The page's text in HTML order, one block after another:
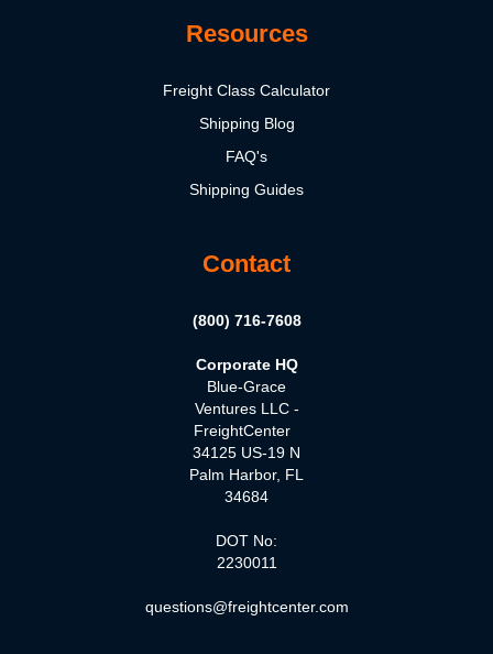
Resources
Freight Class Calculator
Shipping Blog
FAQ's
Shipping Guides
Contact
(800) 716-7608
Corporate HQ
Blue-Grace
Ventures LLC -
FreightCenter
34125 US-19 N
Palm Harbor, FL
34684
DOT No:
2230011
questions@freightcenter.com